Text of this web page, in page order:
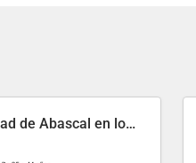
Aumenta la popularidad de Abascal en los últimos 6 años